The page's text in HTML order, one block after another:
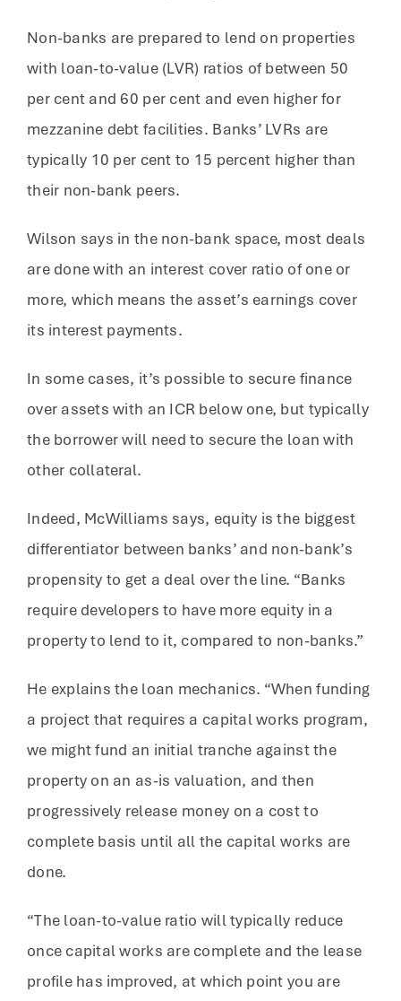
Non-banks are prepared to lend on properties
with loan-to-value (LVR) ratios of between 50
per cent and 60 per cent and even higher for
mezzanine debt facilities. Banks’ LVRs are
typically 10 per cent to 15 percent higher than
their non-bank peers.
Wilson says in the non-bank space, most deals
are done with an interest cover ratio of one or
more, which means the asset’s earnings cover
its interest payments.
In some cases, it’s possible to secure finance
over assets with an ICR below one, but typically
the borrower will need to secure the loan with
other collateral.
Indeed, McWilliams says, equity is the biggest
differentiator between banks’ and non-bank’s
propensity to get a deal over the line. “Banks
require developers to have more equity in a
property to lend to it, compared to non-banks.”
He explains the loan mechanics. “When funding
a project that requires a capital works program,
we might fund an initial tranche against the
property on an as-is valuation, and then
progressively release money on a cost to
complete basis until all the capital works are
done.
“The loan-to-value ratio will typically reduce
once capital works are complete and the lease
profile has improved, at which point you are